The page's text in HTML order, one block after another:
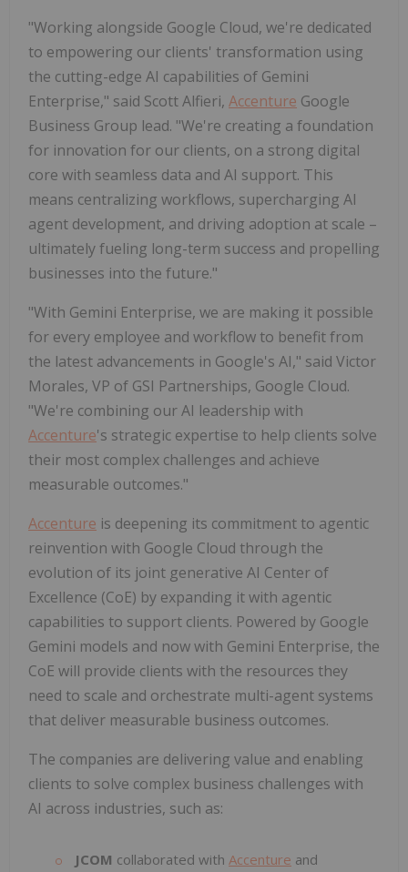
"Working alongside Google Cloud, we're dedicated
to empowering our clients' transformation using
the cutting-edge AI capabilities of Gemini
Enterprise," said Scott Alfieri, Accenture Google
Business Group lead. "We're creating a foundation
for innovation for our clients, on a strong digital
core with seamless data and AI support. This
means centralizing workflows, supercharging AI
agent development, and driving adoption at scale –
ultimately fueling long-term success and propelling
businesses into the future."
"With Gemini Enterprise, we are making it possible
for every employee and workflow to benefit from
the latest advancements in Google's AI," said Victor
Morales, VP of GSI Partnerships, Google Cloud.
"We're combining our AI leadership with
Accenture's strategic expertise to help clients solve
their most complex challenges and achieve
measurable outcomes."
Accenture is deepening its commitment to agentic
reinvention with Google Cloud through the
evolution of its joint generative AI Center of
Excellence (CoE) by expanding it with agentic
capabilities to support clients. Powered by Google
Gemini models and now with Gemini Enterprise, the
CoE will provide clients with the resources they
need to scale and orchestrate multi-agent systems
that deliver measurable business outcomes.
The companies are delivering value and enabling
clients to solve complex business challenges with
AI across industries, such as:
JCOM collaborated with Accenture and